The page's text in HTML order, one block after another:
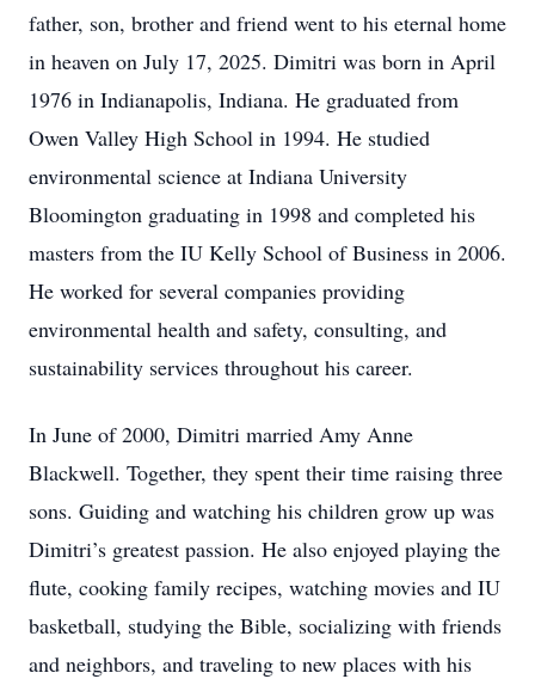
father, son, brother and friend went to his eternal home
in heaven on July 17, 2025. Dimitri was born in April
1976 in Indianapolis, Indiana. He graduated from
Owen Valley High School in 1994. He studied
environmental science at Indiana University
Bloomington graduating in 1998 and completed his
masters from the IU Kelly School of Business in 2006.
He worked for several companies providing
environmental health and safety, consulting, and
sustainability services throughout his career.
In June of 2000, Dimitri married Amy Anne
Blackwell. Together, they spent their time raising three
sons. Guiding and watching his children grow up was
Dimitri’s greatest passion. He also enjoyed playing the
flute, cooking family recipes, watching movies and IU
basketball, studying the Bible, socializing with friends
and neighbors, and traveling to new places with his